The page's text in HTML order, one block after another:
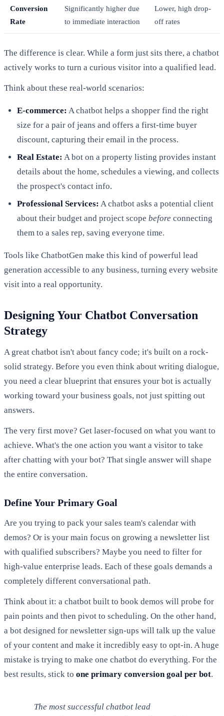
Conversion
Rate
Significantly higher due
to immediate interaction
Lower, high drop-
off rates
The difference is clear. While a form just sits there, a chatbot
actively works to turn a curious visitor into a qualified lead.
Think about these real-world scenarios:
E-commerce: A chatbot helps a shopper find the right
size for a pair of jeans and offers a first-time buyer
discount, capturing their email in the process.
Real Estate: A bot on a property listing provides instant
details about the home, schedules a viewing, and collects
the prospect's contact info.
Professional Services: A chatbot asks a potential client
about their budget and project scope before connecting
them to a sales rep, saving everyone time.
Tools like ChatbotGen make this kind of powerful lead
generation accessible to any business, turning every website
visit into a real opportunity.
Designing Your Chatbot Conversation
Strategy
A great chatbot isn't about fancy code; it's built on a rock-
solid strategy. Before you even think about writing dialogue,
you need a clear blueprint that ensures your bot is actually
working toward your business goals, not just spitting out
answers.
The very first move? Get laser-focused on what you want to
achieve. What's the one action you want a visitor to take
after chatting with your bot? That single answer will shape
the entire conversation.
Define Your Primary Goal
Are you trying to pack your sales team's calendar with
demos? Or is your main focus on growing a newsletter list
with qualified subscribers? Maybe you need to filter for
high-value enterprise leads. Each of these goals demands a
completely different conversational path.
Think about it: a chatbot built to book demos will probe for
pain points and then pivot to scheduling. On the other hand,
a bot designed for newsletter sign-ups will talk up the value
of your content and make it incredibly easy to opt-in. A huge
mistake is trying to make one chatbot do everything. For the
best results, stick to one primary conversion goal per bot.
The most successful chatbot lead